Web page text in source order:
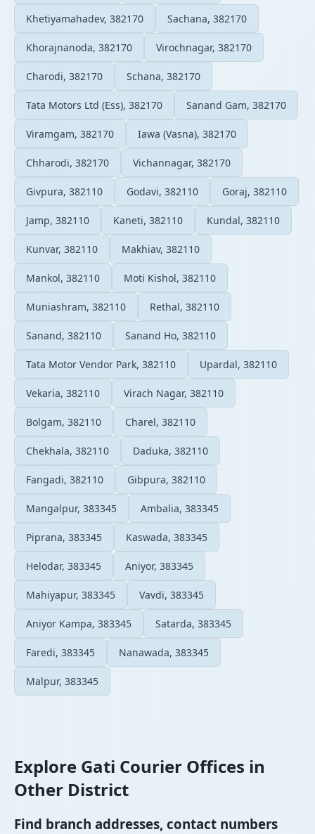
Khetiyamahadev, 382170 Sachana, 382170
Khorajnanoda, 382170 Virochnagar, 382170
Charodi, 382170 Schana, 382170
Tata Motors Ltd (Ess), 382170 Sanand Gam, 382170
Viramgam, 382170 Iawa (Vasna), 382170
Chharodi, 382170 Vichannagar, 382170
Givpura, 382110 Godavi, 382110 Goraj, 382110
Jamp, 382110 Kaneti, 382110 Kundal, 382110
Kunvar, 382110 Makhiav, 382110
Mankol, 382110 Moti Kishol, 382110
Muniashram, 382110 Rethal, 382110
Sanand, 382110 Sanand Ho, 382110
Tata Motor Vendor Park, 382110 Upardal, 382110
Vekaria, 382110 Virach Nagar, 382110
Bolgam, 382110 Charel, 382110
Chekhala, 382110 Daduka, 382110
Fangadi, 382110 Gibpura, 382110
Mangalpur, 383345 Ambalia, 383345
Piprana, 383345 Kaswada, 383345
Helodar, 383345 Aniyor, 383345
Mahiyapur, 383345 Vavdi, 383345
Aniyor Kampa, 383345 Satarda, 383345
Faredi, 383345 Nanawada, 383345
Malpur, 383345
Explore Gati Courier Offices in
Other District
Find branch addresses, contact numbers